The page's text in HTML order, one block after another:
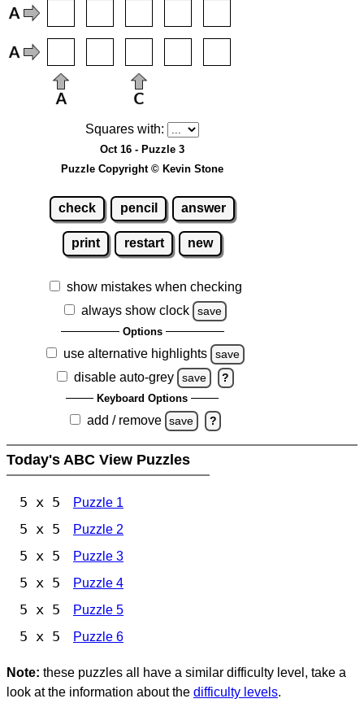
Squares with:
Oct 16 - Puzzle 3
Puzzle Copyright © Kevin Stone
check pencil answer
print restart new
show mistakes when checking
always show clock
save
Options
use alternative highlights save
disable auto-grey save ?
Keyboard Options
add / remove save ?
Today's ABC View Puzzles
5 x 5 Puzzle 1
5 x 5 Puzzle 2
5 x 5 Puzzle 3
5 x 5 Puzzle 4
5 x 5 Puzzle 5
5 x 5 Puzzle 6
Note: these puzzles all have a similar difficulty level, take a
look at the information about the difficulty levels.